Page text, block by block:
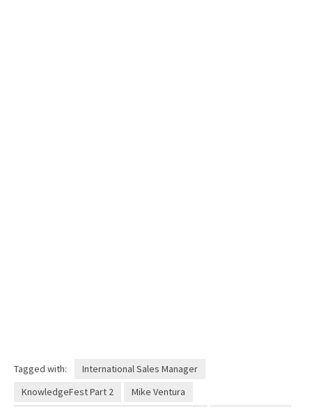
Tagged with:
International Sales Manager
KnowledgeFest Part 2
Mike Ventura